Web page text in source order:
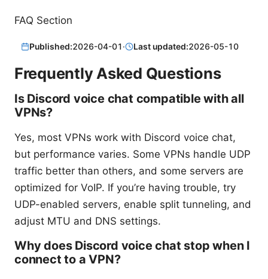
FAQ Section
Published:2026-04-01· Last updated:2026-05-10
Frequently Asked Questions
Is Discord voice chat compatible with all
VPNs?
Yes, most VPNs work with Discord voice chat,
but performance varies. Some VPNs handle UDP
traffic better than others, and some servers are
optimized for VoIP. If you’re having trouble, try
UDP-enabled servers, enable split tunneling, and
adjust MTU and DNS settings.
Why does Discord voice chat stop when I
connect to a VPN?